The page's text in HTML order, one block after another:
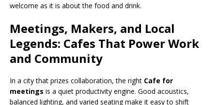
welcome as it is about the food and drink.
Meetings, Makers, and Local
Legends: Cafes That Power Work
and Community
In a city that prizes collaboration, the right Cafe for
meetings is a quiet productivity engine. Good acoustics,
balanced lighting, and varied seating make it easy to shift